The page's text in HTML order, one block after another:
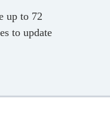
up to 72
to update